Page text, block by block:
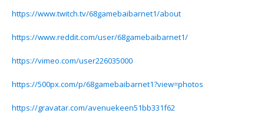
https://www.twitch.tv/68gamebaibarnet1/about
https://www.reddit.com/user/68gamebaibarnet1/
https://vimeo.com/user226035000
https://500px.com/p/68gamebaibarnet1?view=photos
https://gravatar.com/avenuekeen51bb331f62